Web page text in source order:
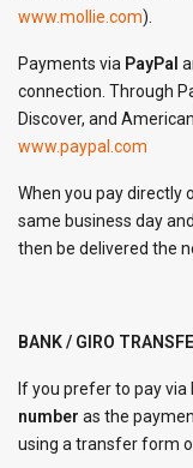
www.mollie.com).
Payments via PayPal
connection. Through
Discover, and
www.paypal.com
When you pay directly
same business day
then be delivered the
BANK / GIRO
If you prefer to pay
number as the
using a transfer form